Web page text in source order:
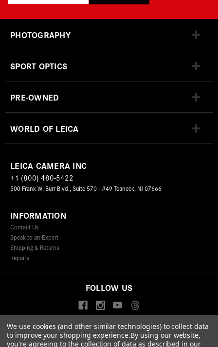
PHOTOGRAPHY
SPORT OPTICS
PRE-OWNED
WORLD OF LEICA
LEICA CAMERA INC
+1 (800) 480-5422
500 Frank W. Burr Blvd., Suite 570 - #49 Teaneck, NJ 07666
INFORMATION
Contact Us
Speak to an Expert
Shipping & Returns
Repairs
FOLLOW US
© 2026 Leica Camera Inc
Privacy Policy
Terms & Conditions Data Protection Statement
We use cookies (and other similar technologies) to collect data
to improve your shopping experience.By using our website,
you're agreeing to the collection of data as described in our